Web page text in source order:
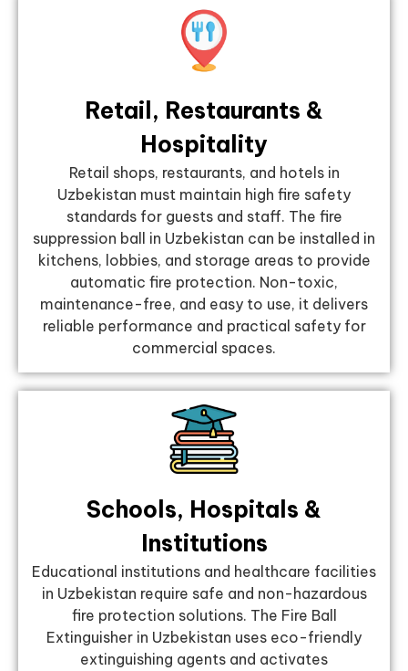
Retail, Restaurants &
Hospitality
Retail shops, restaurants, and hotels in
Uzbekistan must maintain high fire safety
standards for guests and staff. The fire
suppression ball in Uzbekistan can be installed in
kitchens, lobbies, and storage areas to provide
automatic fire protection. Non-toxic,
maintenance-free, and easy to use, it delivers
reliable performance and practical safety for
commercial spaces.
Schools, Hospitals &
Institutions
Educational institutions and healthcare facilities
in Uzbekistan require safe and non-hazardous
fire protection solutions. The Fire Ball
Extinguisher in Uzbekistan uses eco-friendly
extinguishing agents and activates